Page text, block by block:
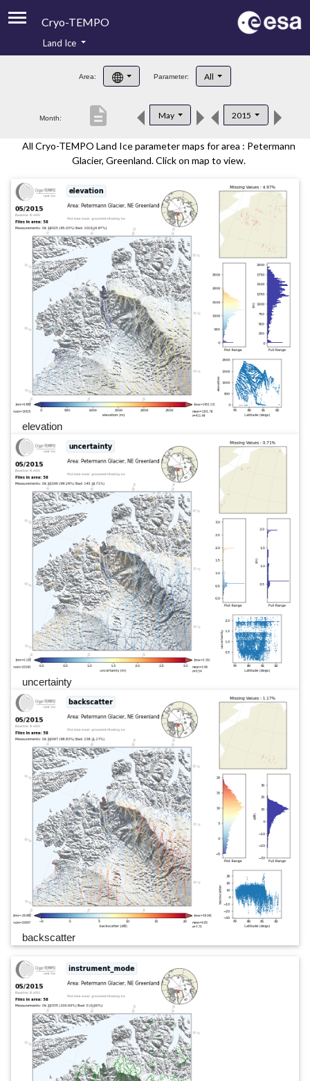
Cryo-TEMPO
Product Handbook
Product Downloads
Contacts
Land Ice
Area: Parameter: All
Month: May 2015
description
All Cryo-TEMPO Land Ice parameter maps for area : Petermann
Glacier, Greenland. Click on map to view.
elevation
uncertainty
backscatter